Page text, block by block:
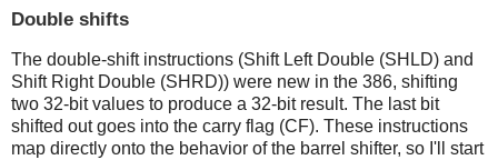
Double shifts
The double-shift instructions (Shift Left Double (SHLD) and
Shift Right Double (SHRD)) were new in the 386, shifting
two 32-bit values to produce a 32-bit result. The last bit
shifted out goes into the carry flag (CF). These instructions
map directly onto the behavior of the barrel shifter, so I'll start